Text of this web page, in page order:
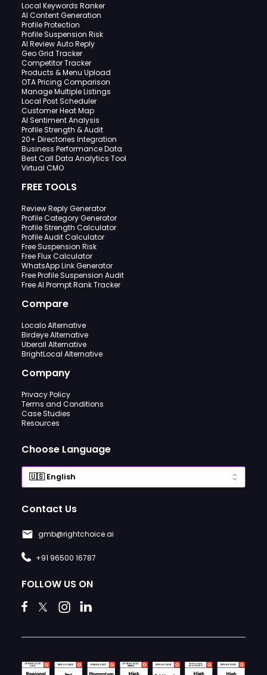
Local Keywords Ranker
AI Content Generation
Profile Protection
Profile Suspension Risk
AI Review Auto Reply
Geo Grid Tracker
Competitor Tracker
Products & Menu Upload
OTA Pricing Comparison
Manage Multiple Listings
Local Post Scheduler
Customer Heat Map
AI Sentiment Analysis
Profile Strength & Audit
20+ Directories Integration
Business Performance Data
Best Call Data Analytics Tool
Virtual CMO
FREE TOOLS
Review Reply Generator
Profile Category Generator
Profile Strength Calculator
Profile Audit Calculator
Free Suspension Risk
Free Flux Calculator
WhatsApp Link Generator
Free Profile Suspension Audit
Free AI Prompt Rank Tracker
Compare
Localo Alternative
Birdeye Alternative
Uberall Alternative
BrightLocal Alternative
Company
Privacy Policy
Terms and Conditions
Case Studies
Resources
Choose Language
Contact Us
gmb@rightchoice.ai
+91 96500 16787
FOLLOW US ON